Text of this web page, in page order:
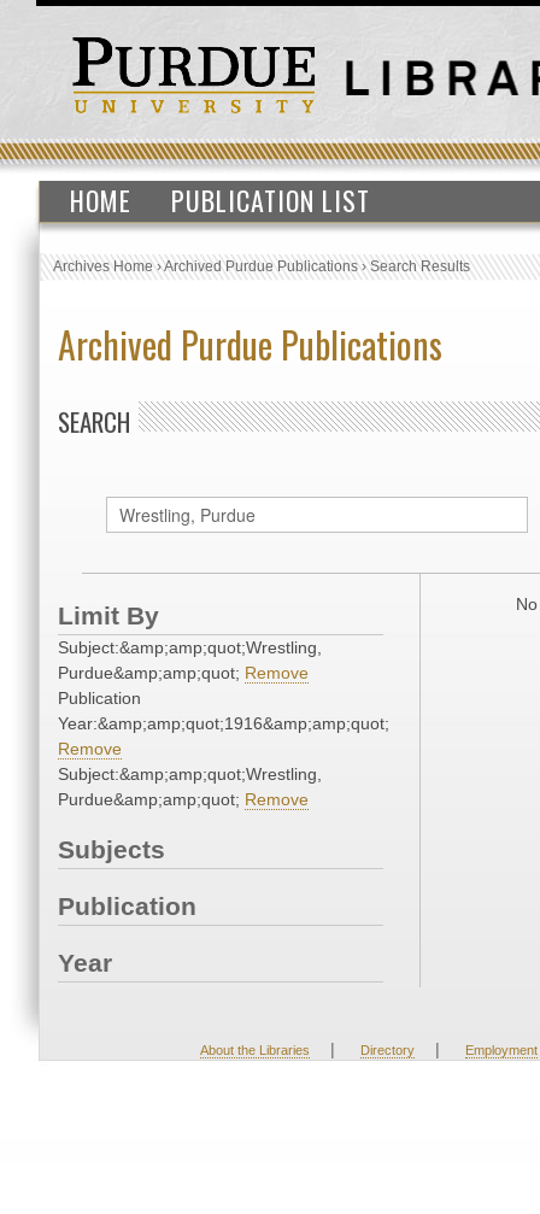
HOME PUBLICATION LIST
Archives Home›Archived Purdue Publications›Search Results
Archived Purdue Publications
SEARCH
Limit By
Subject:&amp;amp;quot;Wrestling,
Purdue&amp;amp;quot; Remove
Publication
Year:&amp;amp;quot;1916&amp;amp;quot;
Remove
Subject:&amp;amp;quot;Wrestling,
Purdue&amp;amp;quot; Remove
Subjects
Publication
Year
About the Libraries | Directory | Employment